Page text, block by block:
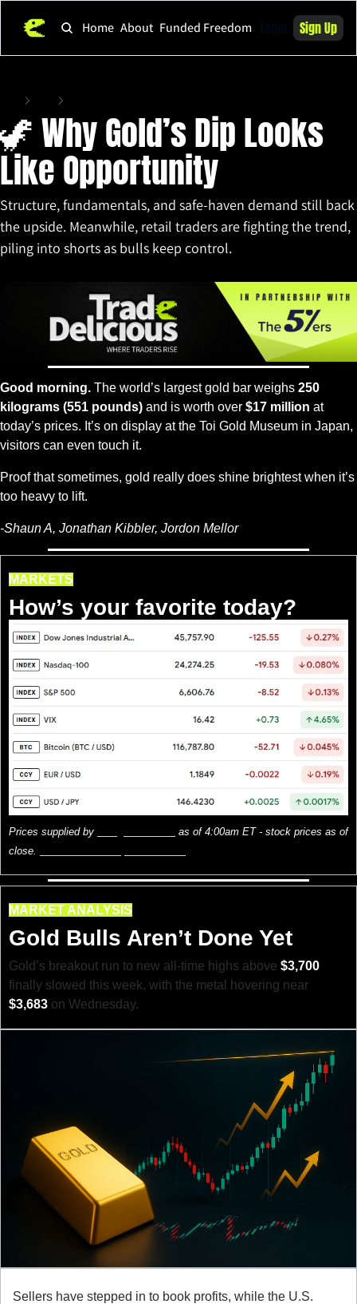
Home About Funded Freedom Sign Up
🦖 Why Gold’s Dip Looks
Like Opportunity
Structure, fundamentals, and safe-haven demand still back
the upside. Meanwhile, retail traders are fighting the trend,
piling into shorts as bulls keep control.
Good morning. The world’s largest gold bar weighs 250
kilograms (551 pounds) and is worth over $17 million at
today’s prices. It’s on display at the Toi Gold Museum in Japan,
visitors can even touch it.
Proof that sometimes, gold really does shine brightest when it’s
too heavy to lift.
-Shaun A, Jonathan Kibbler, Jordon Mellor
MARKETS
How’s your favorite today?
Prices supplied by
as of 4:00am ET - stock prices as of
close.
MARKET ANALYSIS
Gold Bulls Aren’t Done Yet
Gold’s breakout run to new all-time highs above $3,700
$3,683 on Wednesday.
Sellers have stepped in to book profits, while the U.S.